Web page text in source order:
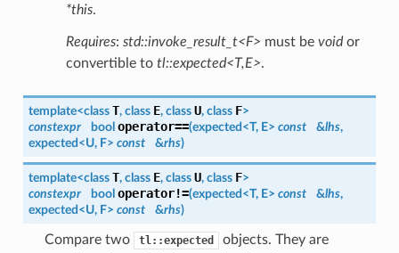
*this.
Requires: std::invoke_result_t<F> must be voidor
convertible to tl::expected<T,E>.
template<class T, class E, class U, class F>
constexpr
bool operator==(expected <T, E> const &lhs,
expected <U, F> const &rhs)
template<class T, class E, class U, class F>
constexpr
bool operator!=(expected <T, E> const &lhs,
expected <U, F> const &rhs)
Compare two tl::expected
objects. They are